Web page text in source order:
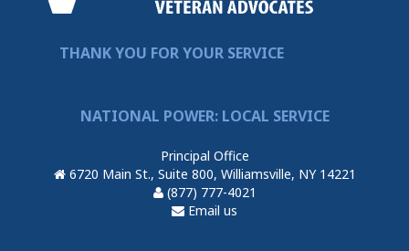
THANK YOU FOR YOUR SERVICE
NATIONAL POWER: LOCAL SERVICE
Principal Office
6720 Main St., Suite 800, Williamsville, NY 14221
(877) 777-4021
Email us